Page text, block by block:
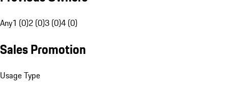
Any1 (0)2 (0)3 (0)4 (0)
Sales Promotion
Usage Type